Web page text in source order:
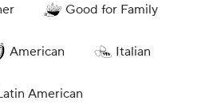
Good for Family
American Italian
American